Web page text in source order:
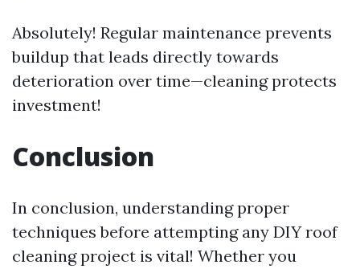
Absolutely! Regular maintenance prevents
buildup that leads directly towards
deterioration over time—cleaning protects
investment!
Conclusion
In conclusion, understanding proper
techniques before attempting any DIY roof
cleaning project is vital! Whether you